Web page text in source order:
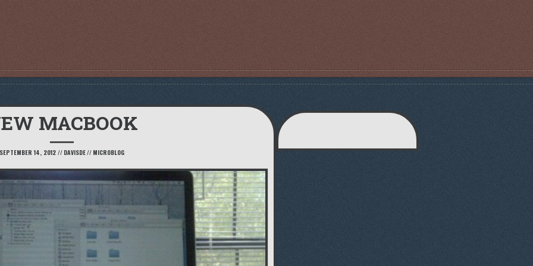
MACBOOK
SEPTEMBER 14, 2012 // DAVISDE// MICROBLOG